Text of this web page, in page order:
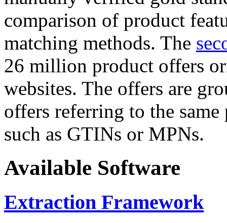
comparison of product
matching methods. The
26 million product offers
websites. The offers are
offers referring to the
such as GTINs or MPNs.
Available Software
Extraction Framework